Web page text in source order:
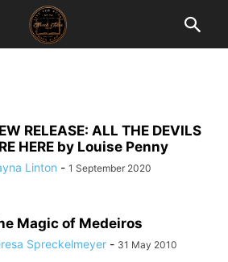
RELEASE: ALL THE DEVILS
HERE by Louise Penny
Linton - 1 September 2020
Magic of Medeiros
Spreckelmeyer - 31 May 2010